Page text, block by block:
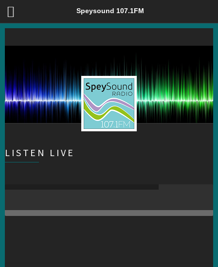
Speysound 107.1FM – Community Radio for Badenoch &
Strathspey
Speysound 107.1FM
LISTEN LIVE